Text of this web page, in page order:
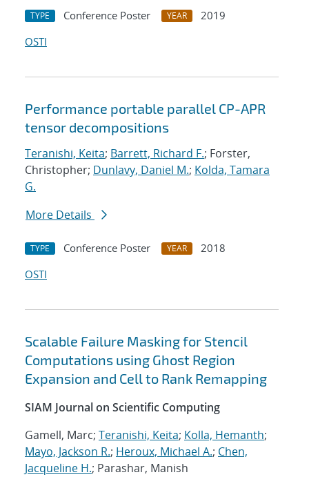
TYPE Conference Poster YEAR
2019
OSTI
Performance portable parallel CP-APR
tensor decompositions
Teranishi, Keita; Barrett, Richard F.; Forster,
Christopher; Dunlavy, Daniel M.; Kolda, Tamara
G.
More Details
TYPE Conference Poster YEAR
2018
OSTI
Scalable Failure Masking for Stencil
Computations using Ghost Region
Expansion and Cell to Rank Remapping
SIAM Journal on Scientific Computing
Gamell, Marc; Teranishi, Keita; Kolla, Hemanth;
Mayo, Jackson R.; Heroux, Michael A.; Chen,
Jacqueline H.; Parashar, Manish